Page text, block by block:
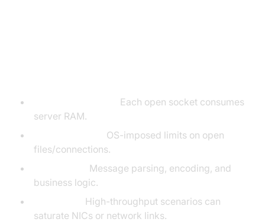
Each open socket consumes
server RAM.
OS-imposed limits on open
files/connections.
Message parsing, encoding, and
business logic.
High-throughput scenarios can
saturate NICs or network links.